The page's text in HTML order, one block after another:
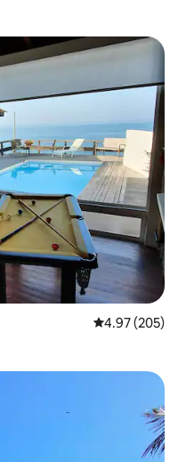
4.97 out of 5
4.97 (205)